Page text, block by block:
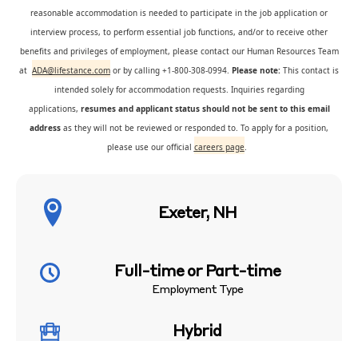
reasonable accommodation is needed to participate in the job application or
interview process, to perform essential job functions, and/or to receive other
benefits and privileges of employment, please contact our Human Resources Team
at ADA@lifestance.com or by calling +1-800-308-0994. Please note: This contact is
intended solely for accommodation requests. Inquiries regarding
applications, resumes and applicant status should not be sent to this email
address as they will not be reviewed or responded to. To apply for a position,
please use our official careers page.
Exeter, NH
Full-time or Part-time
Employment Type
Hybrid